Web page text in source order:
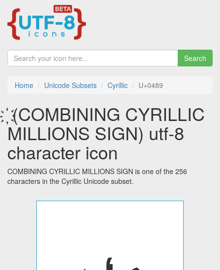
Search
Home Unicode Subsets Cyrillic U+0489
҉ (COMBINING CYRILLIC
MILLIONS SIGN) utf-8
character icon
COMBINING CYRILLIC MILLIONS SIGN is one of the 256
characters in the Cyrillic Unicode subset.